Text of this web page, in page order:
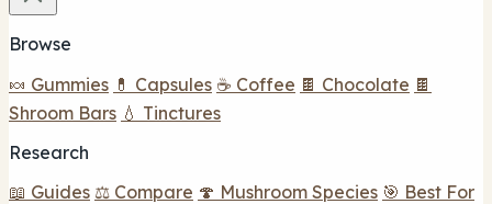
Browse
🍬 Gummies 💊 Capsules ☕ Coffee 🍫 Chocolate 🍫
Shroom Bars 💧 Tinctures
Research
📖 Guides ⚖️ Compare 🍄 Mushroom Species 🎯 Best For